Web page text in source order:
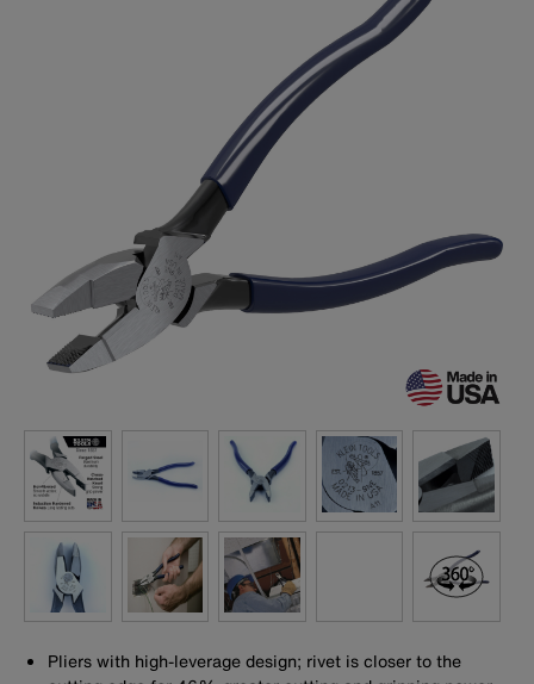
Pliers with high-leverage design; rivet is closer to the